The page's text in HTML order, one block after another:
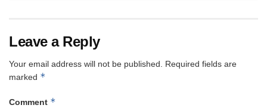
Leave a Reply
Your email address will not be published.
Required fields are
marked *
Comment *